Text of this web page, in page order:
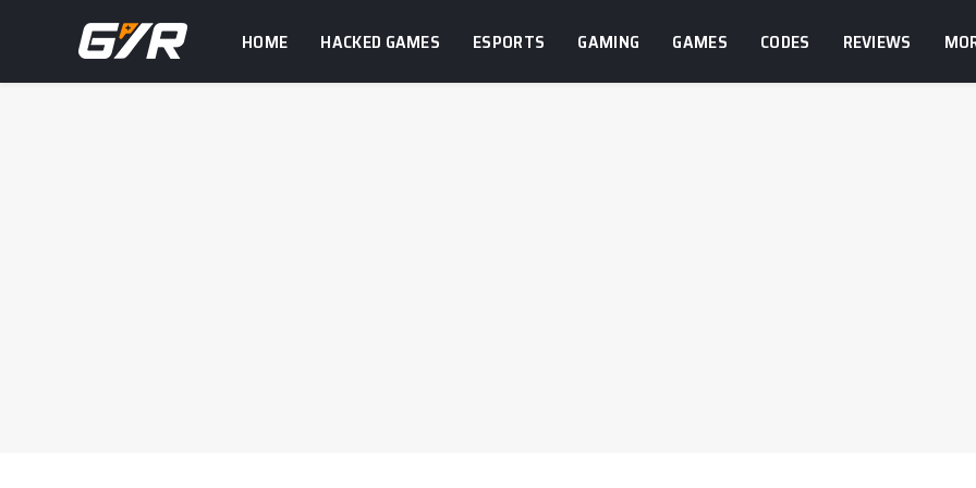
HOME HACKED GAMES ESPORTS GAMING GAMES CODES REVIEWS